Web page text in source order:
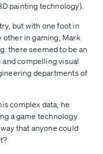
painting technology).
but with one foot in
in gaming, Mark
there seemed to be an
compelling visual
departments of
complex data, he
a game technology
that anyone could